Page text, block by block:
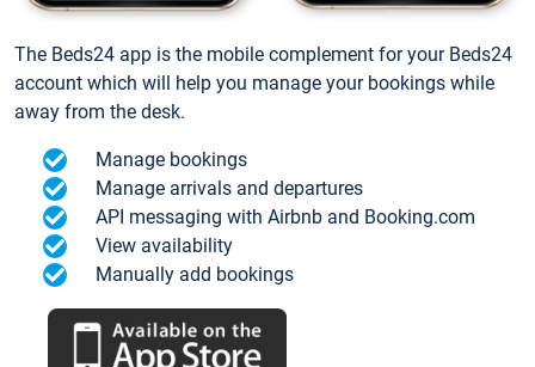
The Beds24 app is the mobile complement for your Beds24
account which will help you manage your bookings while
away from the desk.
Manage bookings
Manage arrivals and departures
API messaging with Airbnb and Booking.com
View availability
Manually add bookings